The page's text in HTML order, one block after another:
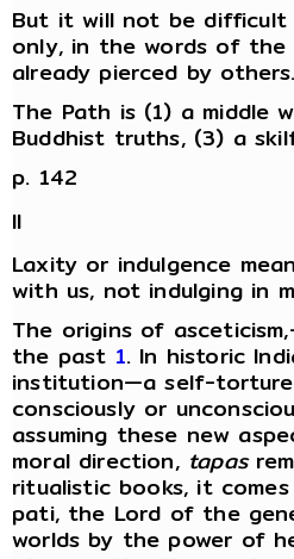
But it will not be difficult
only, in the words of
already pierced by others.
The Path is (1) a middle
Buddhist truths, (3) a
p. 142
II
Laxity or indulgence
with us, not indulging in
The origins of
the past 1. In historic
institution—a self-
consciously or
assuming these new
moral direction, tapas
ritualistic books, it
pati, the Lord of the
worlds by the power of